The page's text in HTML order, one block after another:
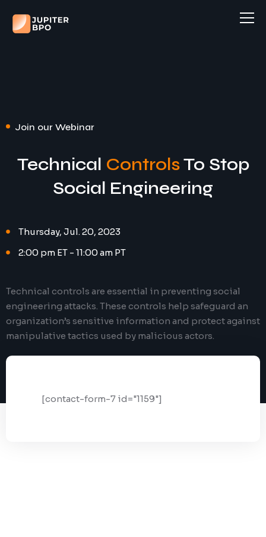
Customer Support
Admin Support
Order Processing
Accounting and Finance
IT and Software Support
Apply to work at Jupiter
Join our Webinar
Technical ControlsTo Stop
Social Engineering
Thursday, Jul. 20, 2023
2:00 pm ET - 11:00 am PT
Technical controls are essential in preventing social
engineering attacks. These controls help safeguard an
organization’s sensitive information and protect against
manipulative tactics used by malicious actors.
[contact-form-7 id="1159"]